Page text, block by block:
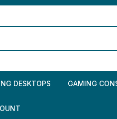
DESKTOPS GAMING